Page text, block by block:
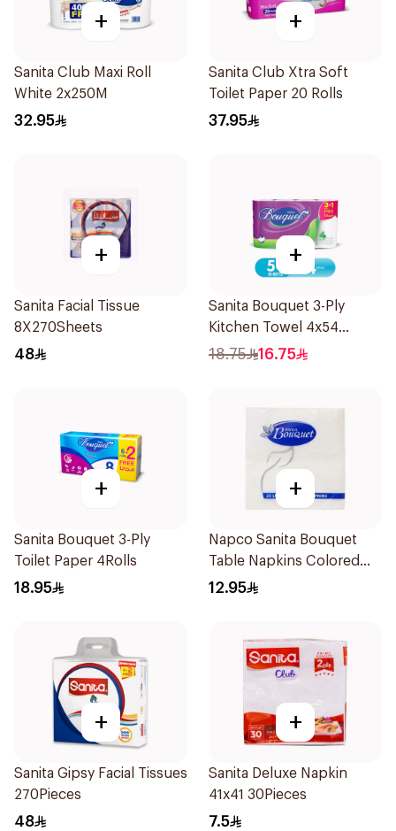
+
Sanita Club Maxi Roll
White 2x250M
32.95
+
Sanita Club Xtra Soft
Toilet Paper 20 Rolls
37.95
+
Sanita Facial Tissue
8X270Sheets
48
+
Sanita Bouquet 3-Ply
Kitchen Towel 4x54
Sheets
18.75 16.75
+
Sanita Bouquet 3-Ply
Toilet Paper 4Rolls
18.95
+
Napco Sanita Bouquet
Table Napkins Colored
Assorted 33X33cm
12.95
+
Sanita Gipsy Facial Tissues
270Pieces
48
+
Sanita Deluxe Napkin
41x41 30Pieces
7.5